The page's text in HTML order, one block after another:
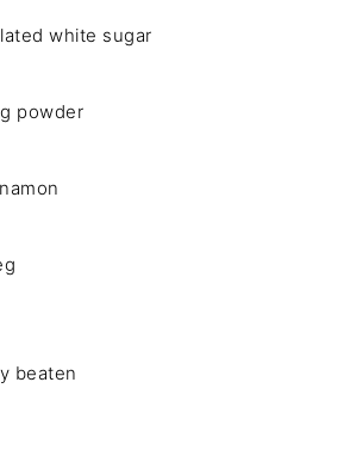
white sugar
baking powder
nutmeg
lightly beaten